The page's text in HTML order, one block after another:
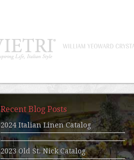
Recent Blog Posts
2024 Italian Linen Catalog
2023 Old St. Nick Catalog